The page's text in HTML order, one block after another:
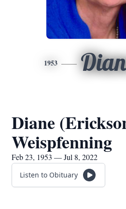
1953
Diane
Weispfenning
Feb 23, 1953 — Jul 8, 2022
Listen to Obituary